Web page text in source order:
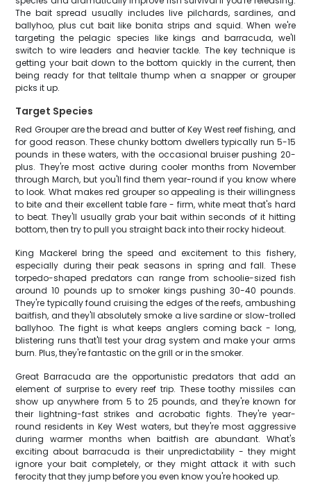
The bait spread usually includes live pilchards, sardines, and
ballyhoo, plus cut bait like bonita strips and squid. When we're
targeting the pelagic species like kings and barracuda, we'll
switch to wire leaders and heavier tackle. The key technique is
getting your bait down to the bottom quickly in the current, then
being ready for that telltale thump when a snapper or grouper
picks it up.
Target Species
Red Grouper are the bread and butter of Key West reef fishing, and
for good reason. These chunky bottom dwellers typically run 5-15
pounds in these waters, with the occasional bruiser pushing 20-
plus. They're most active during cooler months from November
through March, but you'll find them year-round if you know where
to look. What makes red grouper so appealing is their willingness
to bite and their excellent table fare - firm, white meat that's hard
to beat. They'll usually grab your bait within seconds of it hitting
bottom, then try to pull you straight back into their rocky hideout.
King Mackerel bring the speed and excitement to this fishery,
especially during their peak seasons in spring and fall. These
torpedo-shaped predators can range from schoolie-sized fish
around 10 pounds up to smoker kings pushing 30-40 pounds.
They're typically found cruising the edges of the reefs, ambushing
baitfish, and they'll absolutely smoke a live sardine or slow-trolled
ballyhoo. The fight is what keeps anglers coming back - long,
blistering runs that'll test your drag system and make your arms
burn. Plus, they're fantastic on the grill or in the smoker.
Great Barracuda are the opportunistic predators that add an
element of surprise to every reef trip. These toothy missiles can
show up anywhere from 5 to 25 pounds, and they're known for
their lightning-fast strikes and acrobatic fights. They're year-
round residents in Key West waters, but they're most aggressive
during warmer months when baitfish are abundant. What's
exciting about barracuda is their unpredictability - they might
ignore your bait completely, or they might attack it with such
ferocity that they jump before you even know you're hooked up.